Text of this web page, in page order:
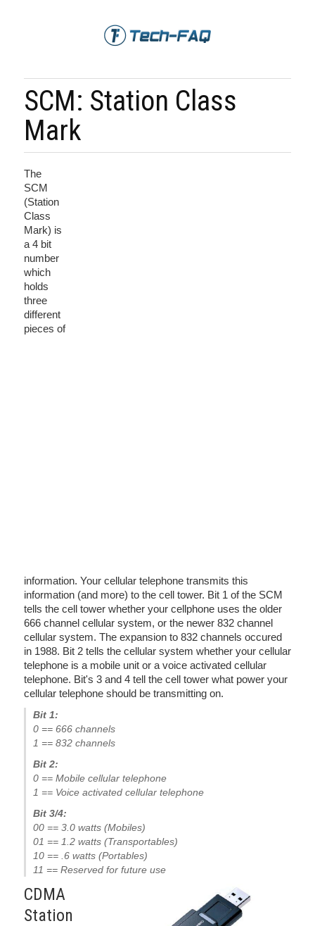
SCM: Station Class
Mark
The
SCM
(Station
Class
Mark) is
a 4 bit
number
which
holds
three
different
pieces of
information. Your cellular telephone transmits this
information (and more) to the cell tower. Bit 1 of the SCM
tells the cell tower whether your cellphone uses the older
666 channel cellular system, or the newer 832 channel
cellular system. The expansion to 832 channels occured
in 1988. Bit 2 tells the cellular system whether your cellular
telephone is a mobile unit or a voice activated cellular
telephone. Bit's 3 and 4 tell the cell tower what power your
cellular telephone should be transmitting on.
Bit 1:
0 == 666 channels
1 == 832 channels
Bit 2:
0 == Mobile cellular telephone
1 == Voice activated cellular telephone
Bit 3/4:
00 == 3.0 watts (Mobiles)
01 == 1.2 watts (Transportables)
10 == .6 watts (Portables)
11 == Reserved for future use
CDMA
Station